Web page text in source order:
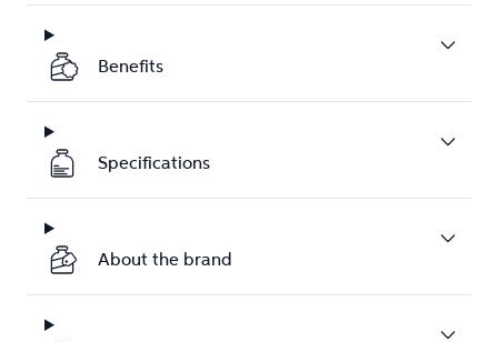
Benefits
Specifications
About the brand